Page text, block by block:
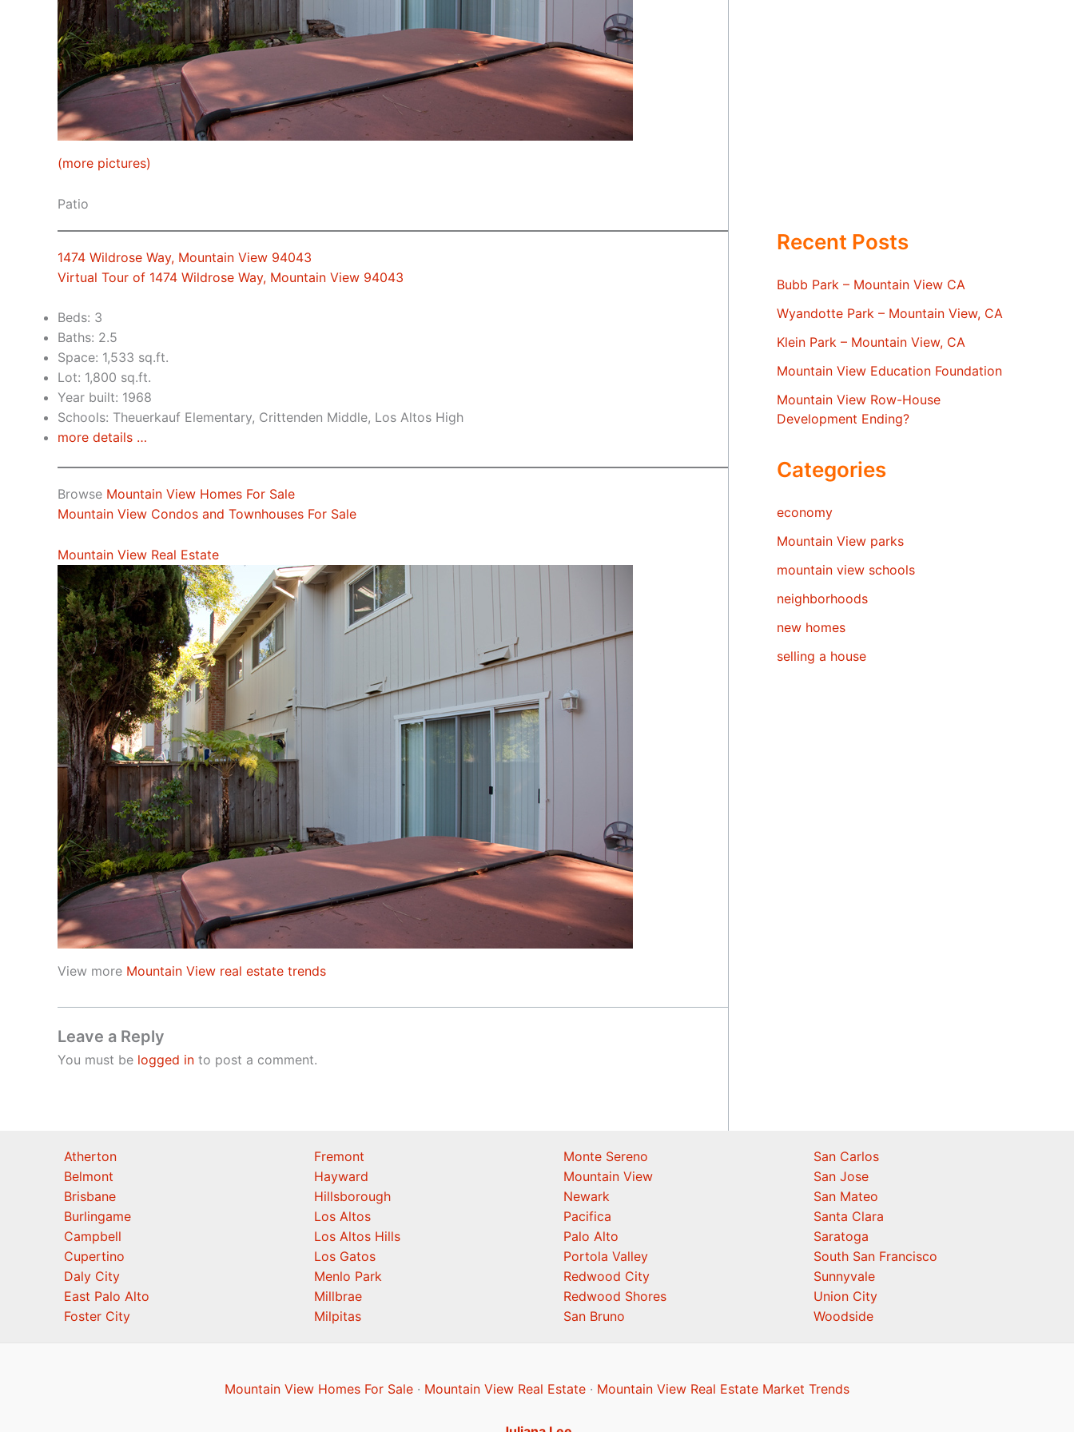
(more pictures)
Patio
1474 Wildrose Way, Mountain View 94043
Virtual Tour of 1474 Wildrose Way, Mountain View 94043
Beds: 3
Baths: 2.5
Space: 1,533 sq.ft.
Lot: 1,800 sq.ft.
Year built: 1968
Schools: Theuerkauf Elementary, Crittenden Middle, Los Altos High
more details …
Browse Mountain View Homes For Sale
Mountain View Condos and Townhouses For Sale
Mountain View Real Estate
View more Mountain View real estate trends
Leave a Reply
You must be logged in to post a comment.
Recent Posts
Bubb Park – Mountain View CA
Wyandotte Park – Mountain View, CA
Klein Park – Mountain View, CA
Mountain View Education Foundation
Mountain View Row-House
Development Ending?
Categories
economy
Mountain View parks
mountain view schools
neighborhoods
new homes
selling a house
Atherton
Belmont
Brisbane
Burlingame
Campbell
Cupertino
Daly City
East Palo Alto
Foster City
Fremont
Hayward
Hillsborough
Los Altos
Los Altos Hills
Los Gatos
Menlo Park
Millbrae
Milpitas
Monte Sereno
Mountain View
Newark
Pacifica
Palo Alto
Portola Valley
Redwood City
Redwood Shores
San Bruno
San Carlos
San Jose
San Mateo
Santa Clara
Saratoga
South San Francisco
Sunnyvale
Union City
Woodside
Mountain View Homes For Sale · Mountain View Real Estate · Mountain View Real Estate Market Trends